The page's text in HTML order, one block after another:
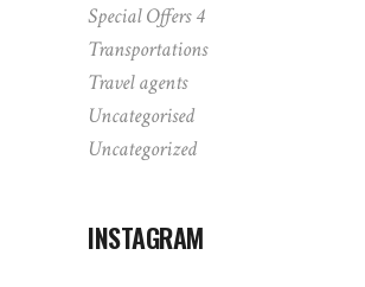
Special Offers 4
Transportations
Travel agents
Uncategorised
Uncategorized
INSTAGRAM